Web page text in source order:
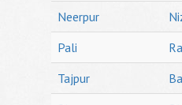
Neerpur
Pali
Tajpur